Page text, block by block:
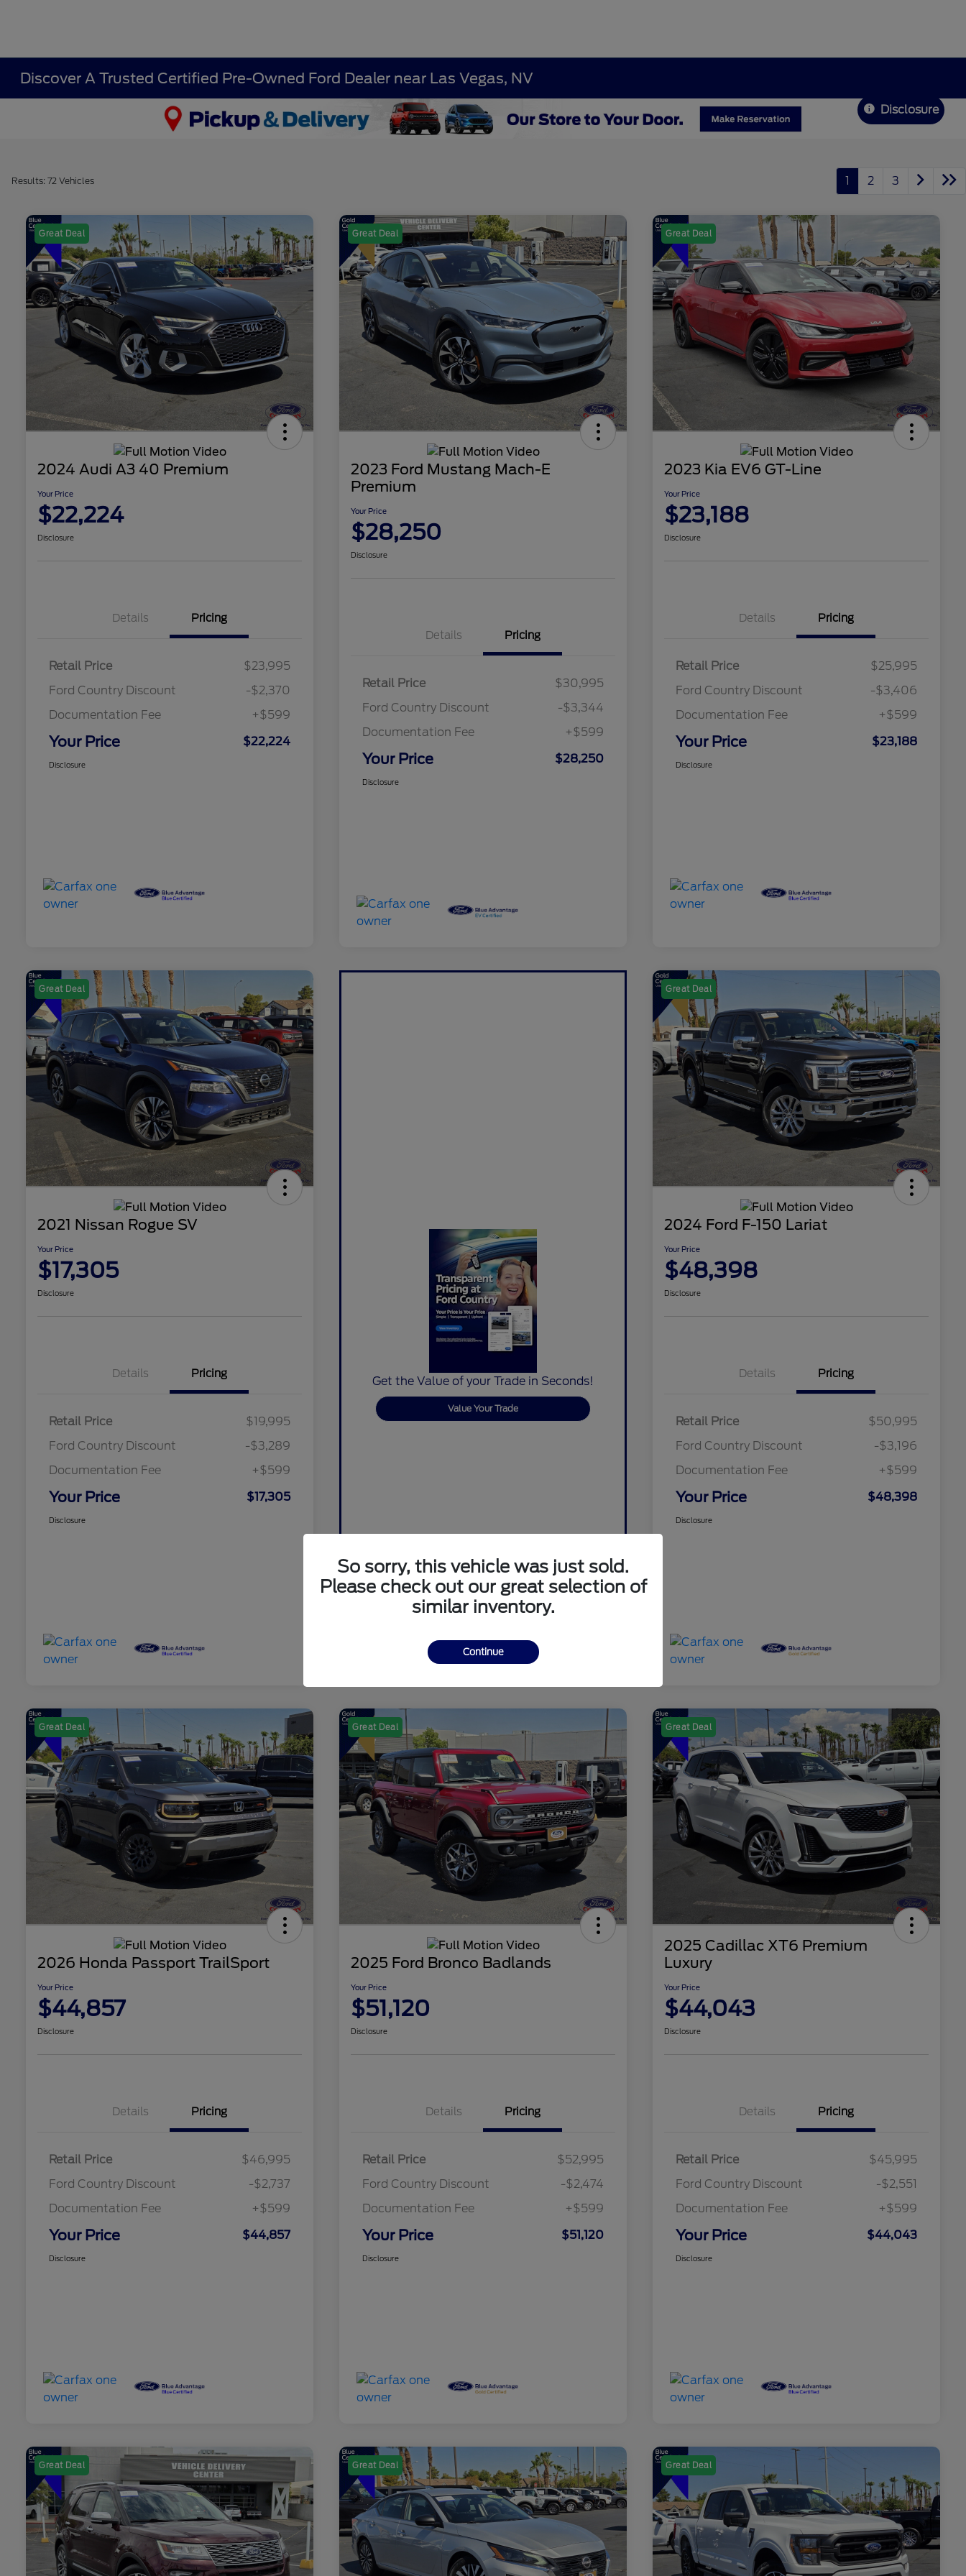
Discover A Trusted Certified Pre-Owned Ford Dealer near Las Vegas, NV
Disclosure
Results: 72 Vehicles 1 2 3
Great Deal
2024 Audi A3 40 Premium
Your Price
$22,224
Disclosure
Details Pricing
Retail Price
$23,995
Ford Country Discount
-$2,370
Documentation Fee
+$599
Your Price $22,224
Disclosure
Great Deal
2023 Ford Mustang Mach-E
Premium
Your Price
$28,250
Disclosure
Details Pricing
Retail Price
$30,995
Ford Country Discount
-$3,344
Documentation Fee
+$599
Your Price $28,250
Disclosure
Great Deal
2023 Kia EV6 GT-Line
Your Price
$23,188
Disclosure
Details Pricing
Retail Price
$25,995
Ford Country Discount
-$3,406
Documentation Fee
+$599
Your Price $23,188
Disclosure
Great Deal
2021 Nissan Rogue SV
Your Price
$17,305
Disclosure
Details Pricing
Retail Price
$19,995
Ford Country Discount
-$3,289
Documentation Fee
+$599
Your Price $17,305
Disclosure
Get the Value of your Trade in Seconds!
Value Your Trade
Great Deal
2024 Ford F-150 Lariat
Your Price
$48,398
Disclosure
Details Pricing
Retail Price
$50,995
Ford Country Discount
-$3,196
Documentation Fee
+$599
Your Price $48,398
Disclosure
Great Deal
2026 Honda Passport TrailSport
Your Price
$44,857
Disclosure
Details Pricing
Retail Price
$46,995
Ford Country Discount
-$2,737
Documentation Fee
+$599
Your Price $44,857
Disclosure
Great Deal
2025 Ford Bronco Badlands
Your Price
$51,120
Disclosure
Details Pricing
Retail Price
$52,995
Ford Country Discount
-$2,474
Documentation Fee
+$599
Your Price $51,120
Disclosure
Great Deal
2025 Cadillac XT6 Premium
Luxury
Your Price
$44,043
Disclosure
Details Pricing
Retail Price
$45,995
Ford Country Discount
-$2,551
Documentation Fee
+$599
Your Price $44,043
Disclosure
Great Deal Great Deal Great Deal
So sorry, this vehicle was just sold.
Please check out our great selection of
similar inventory.
Continue